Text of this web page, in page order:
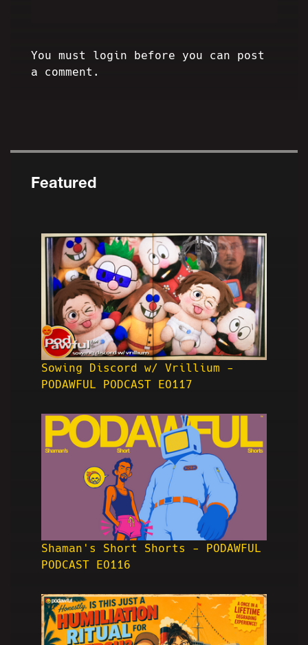
Featured
Sowing Discord w/ Vrillium -
PODAWFUL PODCAST EO117
Shaman's Short Shorts - PODAWFUL
PODCAST EO116
You must login before you can post
a comment.